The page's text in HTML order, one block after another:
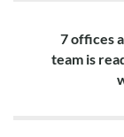
7 offices
team is